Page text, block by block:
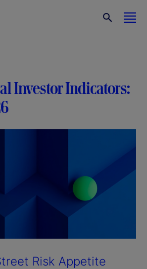
Investor Indicators:
Risk Appetite